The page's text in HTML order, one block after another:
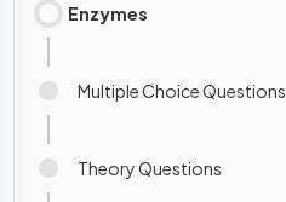
Enzymes
Multiple Choice Questions
Theory Questions